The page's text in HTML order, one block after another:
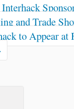
Interhack
and Trade
to Appear at